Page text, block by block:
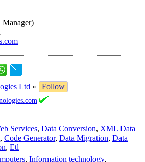
Manager)
Ltd »
Follow
Services, Data Conversion, XML Data
, Code Generator, Data Migration, Data
, Etl
, Information technology,